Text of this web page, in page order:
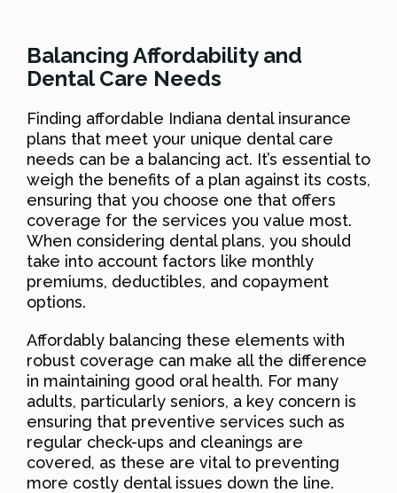
Balancing Affordability and
Dental Care Needs
Finding affordable Indiana dental insurance
plans that meet your unique dental care
needs can be a balancing act. It’s essential to
weigh the benefits of a plan against its costs,
ensuring that you choose one that offers
coverage for the services you value most.
When considering dental plans, you should
take into account factors like monthly
premiums, deductibles, and copayment
options.
Affordably balancing these elements with
robust coverage can make all the difference
in maintaining good oral health. For many
adults, particularly seniors, a key concern is
ensuring that preventive services such as
regular check-ups and cleanings are
covered, as these are vital to preventing
more costly dental issues down the line.